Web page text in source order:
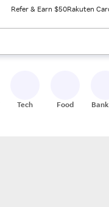
Refer & Earn $50Rakuten
ready, press enter to
Tech Food